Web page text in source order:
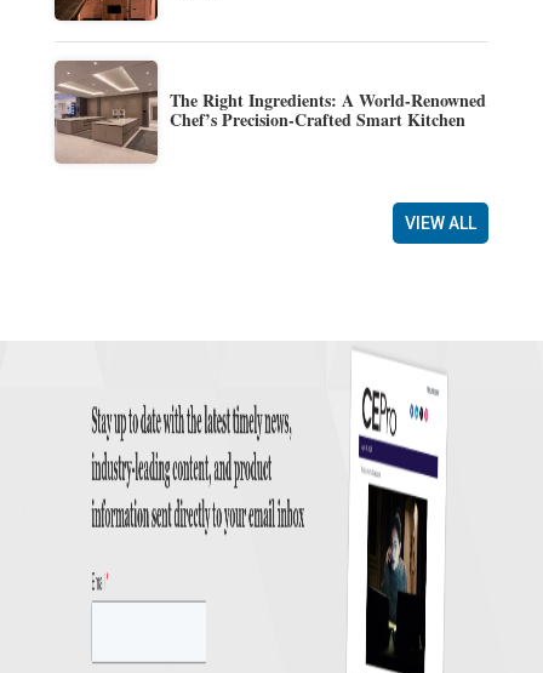
The Right Ingredients: A World-Renowned
Chef’s Precision-Crafted Smart Kitchen
VIEW ALL